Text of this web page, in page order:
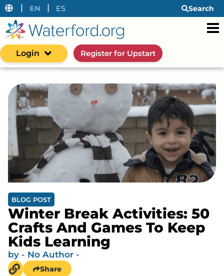
| EN | ES Search
Login Register for Upstart
BLOG POST
Winter Break Activities: 50
Crafts And Games To Keep
Kids Learning
by - No Author -
Share